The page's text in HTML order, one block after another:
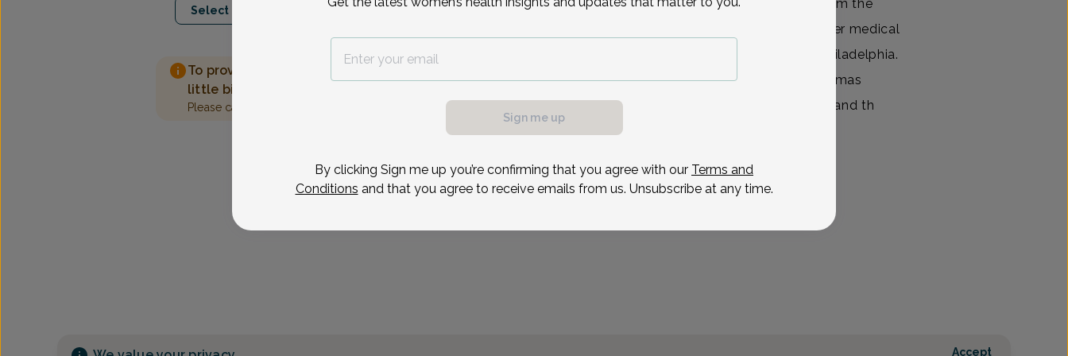
Select Date
To provide the best care possible, we need a
little bit more information.
Please call our office to schedule your appointment.
After receiving her undergraduate degree from the
University of Pennsylvania, Dr. Sbar earned her medical
degree from Jefferson Medical College in Philadelphia.
She completed her residency training at Thomas
Jefferson University Hospital in Philadelphia and th
Accept
Sign me up
By clicking Sign me up you’re confirming that you agree with our Terms and
Conditions and that you agree to receive emails from us. Unsubscribe at any time.